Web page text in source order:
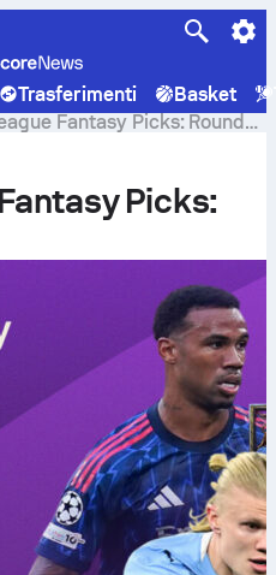
Trasferimenti Basket
Fantasy Picks: Round
Picks: